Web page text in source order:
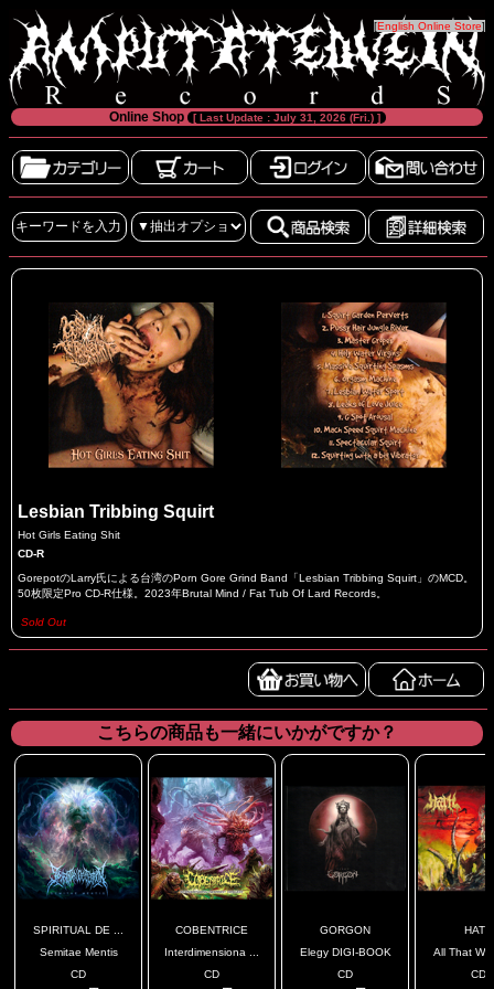
[English Online Store]
Online Shop [ Last Update : July 31, 2026 (Fri.) ]
Lesbian Tribbing Squirt
Hot Girls Eating Shit
CD-R
GorepotのLarry氏による台湾のPorn Gore Grind Band「Lesbian Tribbing Squirt」のMCD。
50枚限定Pro CD-R仕様。2023年Brutal Mind / Fat Tub Of Lard Records。
Sold Out
こちらの商品も一緒にいかがですか？
SPIRITUAL DE ...
Semitae Mentis
CD
COBENTRICE
Interdimensiona ...
CD
GORGON
Elegy DIGI-BOOK
CD
HATH
All That
CD